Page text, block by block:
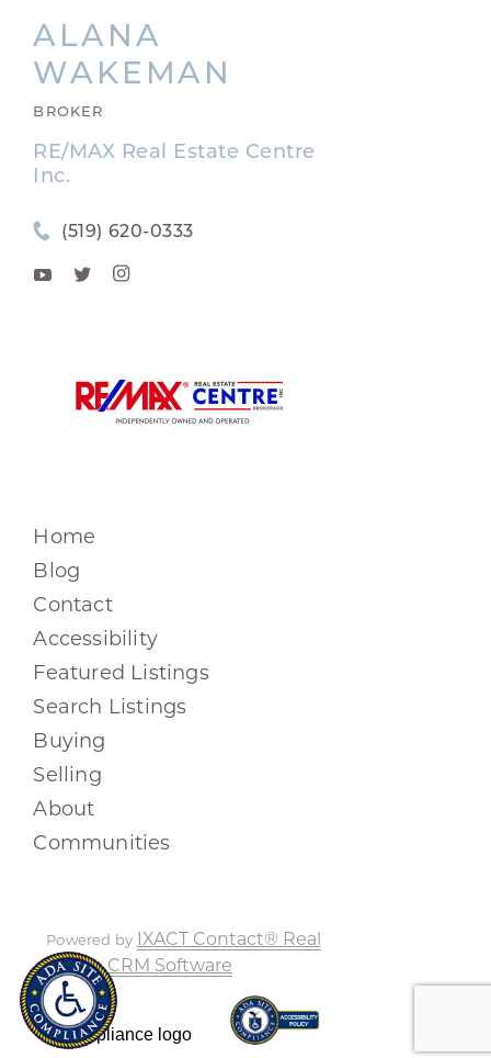
ALANA
WAKEMAN
BROKER
RE/MAX Real Estate Centre
Inc.
(519) 620-0333
Home
Blog
Contact
Accessibility
Featured Listings
Search Listings
Buying
Selling
About
Communities
Powered by IXACT Contact® Real
Estate CRM Software